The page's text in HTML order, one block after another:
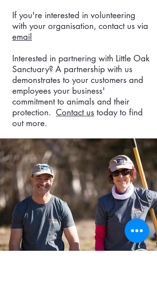
If you're interested in volunteering
with your organisation, contact us via
email
Interested in partnering with Little Oak
Sanctuary? A partnership with us
demonstrates to your customers and
employees your business'
commitment to animals and their
protection. Contact us today to find
out more.